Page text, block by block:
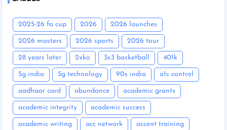
2025-26 fa cup 2026 2026 launches
2026 masters 2026 sports 2026 tour
28 years later 2xko 3x3 basketball 401k
5g india 5g technology 90s india a1c control
aadhaar card abundance academic grants
academic integrity academic success
academic writing acc network accent training